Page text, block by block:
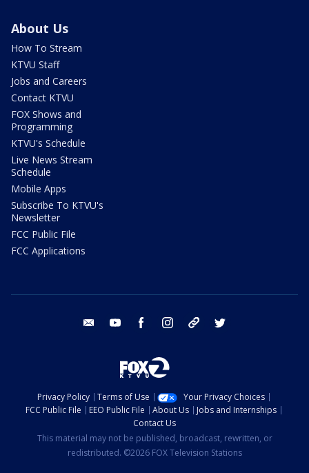
About Us
How To Stream
KTVU Staff
Jobs and Careers
Contact KTVU
FOX Shows and
Programming
KTVU's Schedule
Live News Stream
Schedule
Mobile Apps
Subscribe To KTVU's
Newsletter
FCC Public File
FCC Applications
email youtube facebook instagram tik tok
Privacy Policy Terms of Use
Your Privacy Choices
FCC Public File
EEO Public File About Us
Jobs and Internships
Contact Us
This material may not be published, broadcast, rewritten, or
redistributed. ©2026 FOX Television Stations